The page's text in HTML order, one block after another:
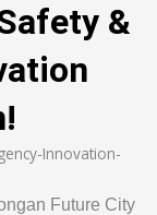
&
Future City